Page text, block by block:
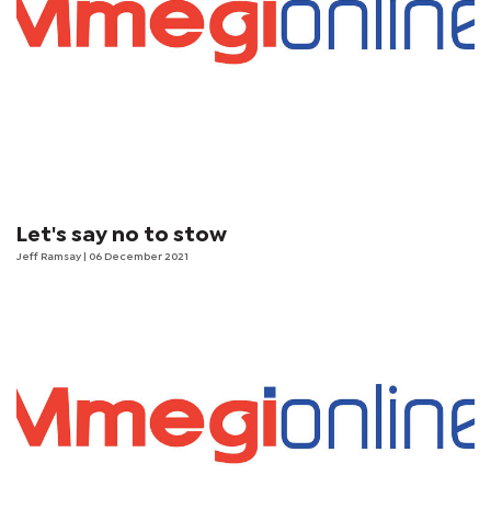
Let's say no to stow
Jeff Ramsay | 06 December 2021